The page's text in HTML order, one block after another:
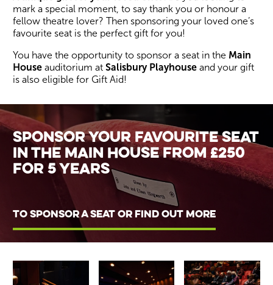
Wiltshire venues
mark a special moment, to say thank you or honour a
fellow theatre lover? Then sponsoring your loved one’s
favourite seat is the perfect gift for you!
You have the opportunity to sponsor a seat in the Main
House auditorium atSalisbury Playhouse and your gift
is also eligible for Gift Aid!
Sponsor your favourite seat
in the main house from £250
for 5 years
TO SPONSOR A SEAT OR FIND OUT MORE
Image gallery